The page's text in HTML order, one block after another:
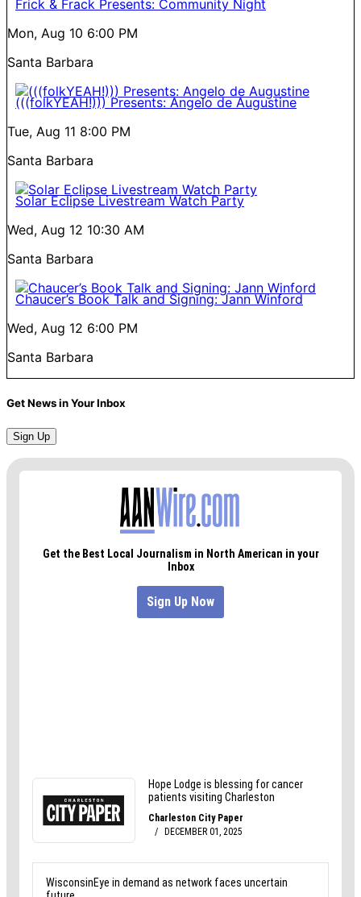
Frick & Frack Presents: Community Night
Mon, Aug 10 6:00 PM
Santa Barbara
(((folkYEAH!))) Presents: Angelo de Augustine
Tue, Aug 11 8:00 PM
Santa Barbara
Solar Eclipse Livestream Watch Party
Wed, Aug 12 10:30 AM
Santa Barbara
Chaucer’s Book Talk and Signing: Jann Winford
Wed, Aug 12 6:00 PM
Santa Barbara
Get News in Your Inbox